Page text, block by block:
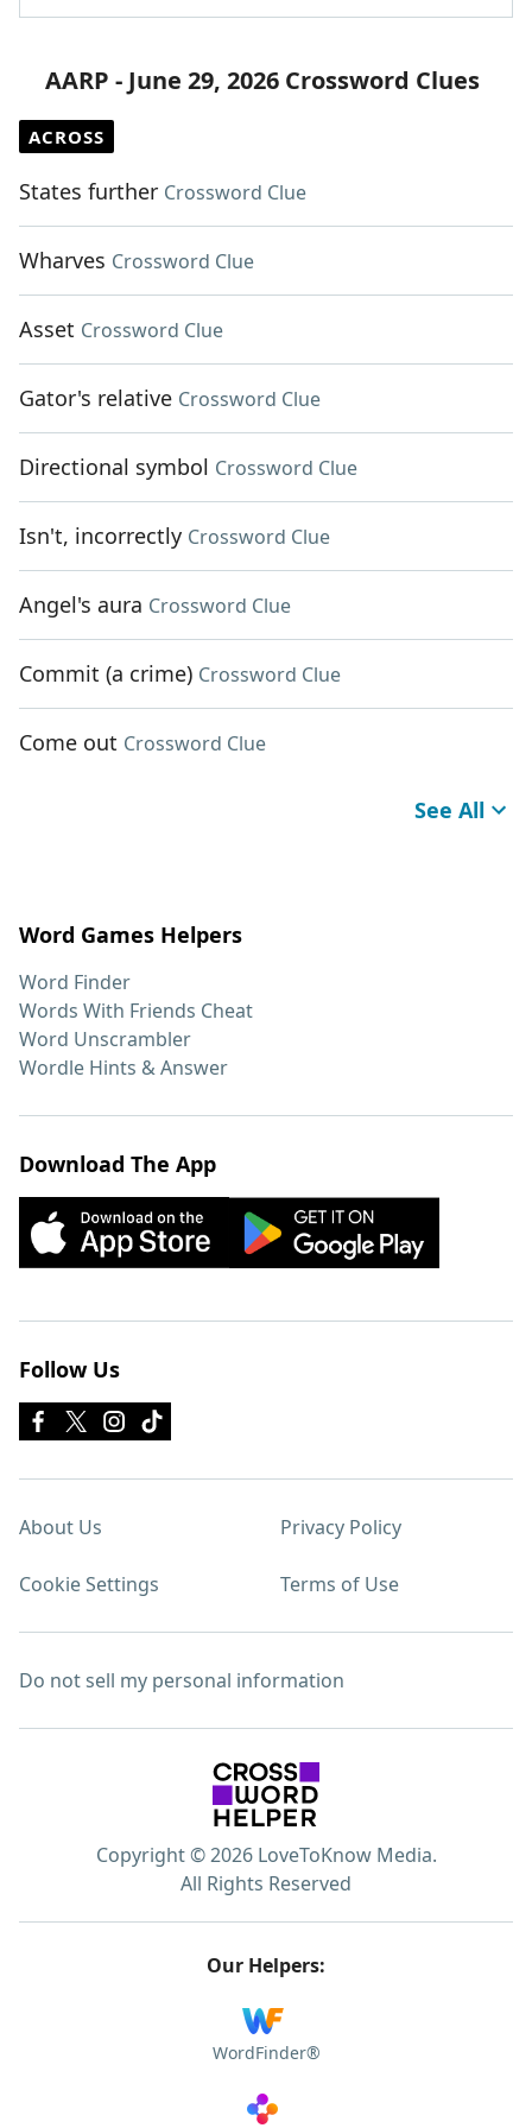
AARP - June 29, 2026 Crossword Clues
ACROSS
States further Crossword Clue
Wharves Crossword Clue
Asset Crossword Clue
Gator's relative Crossword Clue
Directional symbol Crossword Clue
Isn't, incorrectly Crossword Clue
Angel's aura Crossword Clue
Commit (a crime) Crossword Clue
Come out Crossword Clue
See All
Word Games Helpers
Word Finder
Words With Friends Cheat
Word Unscrambler
Wordle Hints & Answer
Download The App
Follow Us
About Us Privacy Policy
Cookie Settings Terms of Use
Do not sell my personal information
Copyright © 2026 LoveToKnow Media.
All Rights Reserved
Our Helpers:
WordFinder®